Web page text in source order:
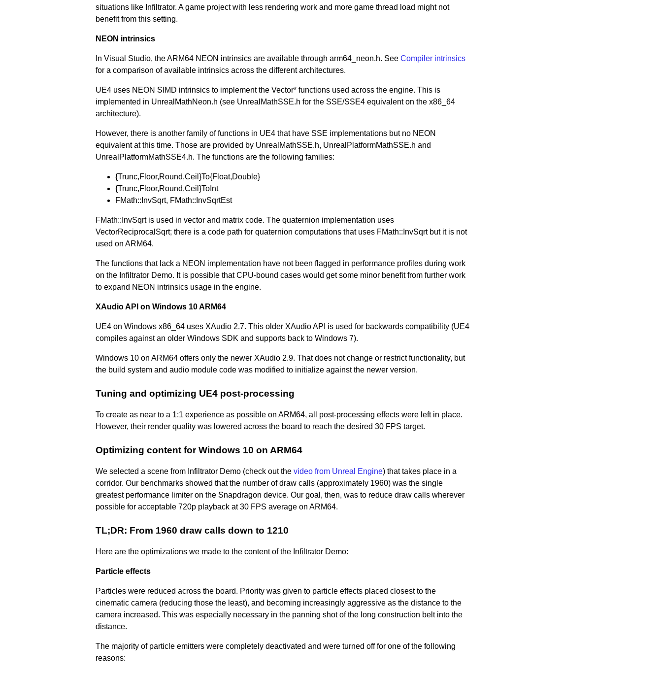
situations like Infiltrator. A game project with less rendering work and more game thread load might not
benefit from this setting.
NEON intrinsics
In Visual Studio, the ARM64 NEON intrinsics are available through arm64_neon.h. See Compiler intrinsics
for a comparison of available intrinsics across the different architectures.
UE4 uses NEON SIMD intrinsics to implement the Vector* functions used across the engine. This is
implemented in UnrealMathNeon.h (see UnrealMathSSE.h for the SSE/SSE4 equivalent on the x86_64
architecture).
However, there is another family of functions in UE4 that have SSE implementations but no NEON
equivalent at this time. Those are provided by UnrealMathSSE.h, UnrealPlatformMathSSE.h and
UnrealPlatformMathSSE4.h. The functions are the following families:
{Trunc,Floor,Round,Ceil}To{Float,Double}
{Trunc,Floor,Round,Ceil}ToInt
FMath::InvSqrt, FMath::InvSqrtEst
FMath::InvSqrt is used in vector and matrix code. The quaternion implementation uses
VectorReciprocalSqrt; there is a code path for quaternion computations that uses FMath::InvSqrt but it is not
used on ARM64.
The functions that lack a NEON implementation have not been flagged in performance profiles during work
on the Infiltrator Demo. It is possible that CPU-bound cases would get some minor benefit from further work
to expand NEON intrinsics usage in the engine.
XAudio API on Windows 10 ARM64
UE4 on Windows x86_64 uses XAudio 2.7. This older XAudio API is used for backwards compatibility (UE4
compiles against an older Windows SDK and supports back to Windows 7).
Windows 10 on ARM64 offers only the newer XAudio 2.9. That does not change or restrict functionality, but
the build system and audio module code was modified to initialize against the newer version.
Tuning and optimizing UE4 post-processing
To create as near to a 1:1 experience as possible on ARM64, all post-processing effects were left in place.
However, their render quality was lowered across the board to reach the desired 30 FPS target.
Optimizing content for Windows 10 on ARM64
We selected a scene from Infiltrator Demo (check out the video from Unreal Engine) that takes place in a
corridor. Our benchmarks showed that the number of draw calls (approximately 1960) was the single
greatest performance limiter on the Snapdragon device. Our goal, then, was to reduce draw calls wherever
possible for acceptable 720p playback at 30 FPS average on ARM64.
TL;DR: From 1960 draw calls down to 1210
Here are the optimizations we made to the content of the Infiltrator Demo:
Particle effects
Particles were reduced across the board. Priority was given to particle effects placed closest to the
cinematic camera (reducing those the least), and becoming increasingly aggressive as the distance to the
camera increased. This was especially necessary in the panning shot of the long construction belt into the
distance.
The majority of particle emitters were completely deactivated and were turned off for one of the following
reasons: